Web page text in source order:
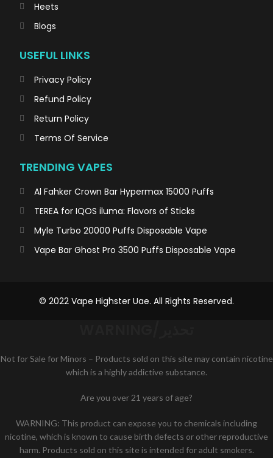
Heets
Blogs
USEFUL LINKS
Privacy Policy
Refund Policy
Return Policy
Terms Of Service
TRENDING VAPES
Al Fahker Crown Bar Hypermax 15000 Puffs
TEREA for IQOS iluma: Flavors of Sticks
Myle Turbo 20000 Puffs Disposable Vape
Vape Bar Ghost Pro 3500 Puffs Disposable Vape
© 2022 Vape Highster Uae. All Rights Reserved.
Not for Sale for Minors – Products sold on this site may contain nicotine
which is a highly addictive substance.
Are you over 21 years of age?
WARNING: This product can expose you to chemicals including
nicotine, which is known to cause birth defects or other reproductive
harm. Products sold on this site is intended for adult smokers.